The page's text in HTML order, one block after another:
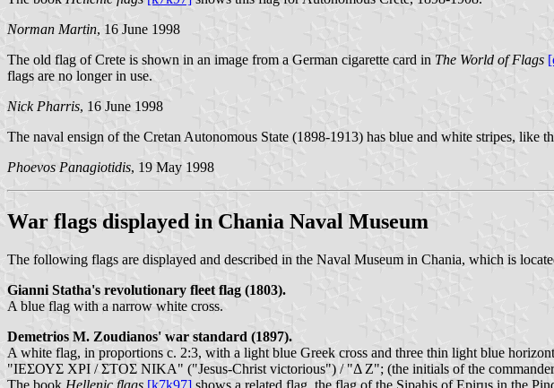
Norman Martin, 16 June 1998
The old flag of Crete is shown in an image from a German cigarette card in The World of Flags
flags are no longer in use.
Nick Pharris, 16 June 1998
The naval ensign of the Cretan Autonomous State (1898-1913) has blue and white stripes, like
Phoevos Panagiotidis, 19 May 1998
War flags displayed in Chania Naval Museum
The following flags are displayed and described in the Naval Museum in Chania, which is
Gianni Statha's revolutionary fleet flag (1803).
A blue flag with a narrow white cross.
Demetrios M. Zoudianos' war standard (1897).
A white flag, in proportions c. 2:3, with a light blue Greek cross and three thin light blue
"ΙΕΣΟΥΣ ΧΡΙ / ΣΤΟΣ ΝΙΚΑ" ("Jesus-Christ victorious") / "Δ Ζ"; (the initials of the commander